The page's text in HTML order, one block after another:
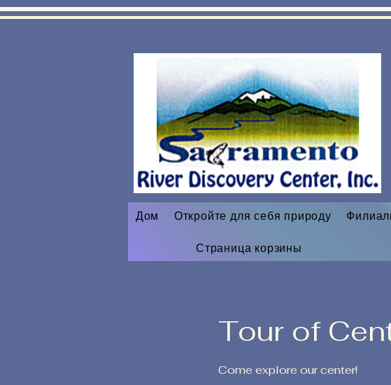
Дом Откройте для себя природу
Страница корзины
Tour of
Come explore our center!